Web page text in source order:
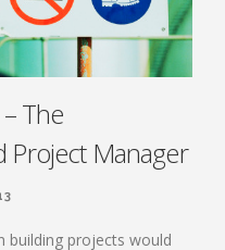
The
Project Manager
building projects would